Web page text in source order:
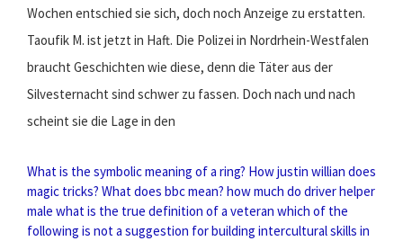
Wochen entschied sie sich, doch noch Anzeige zu erstatten.
Taoufik M. ist jetzt in Haft. Die Polizei in Nordrhein-Westfalen
braucht Geschichten wie diese, denn die Täter aus der
Silvesternacht sind schwer zu fassen. Doch nach und nach
scheint sie die Lage in den
What is the symbolic meaning of a ring? How justin willian does
magic tricks? What does bbc mean? how much do driver helper
male what is the true definition of a veteran which of the
following is not a suggestion for building intercultural skills in